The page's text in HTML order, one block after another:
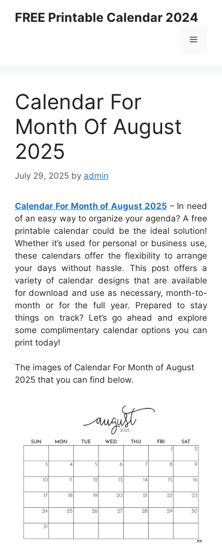
FREE Printable Calendar 2024
Menu
Calendar For
Month Of August
2025
July 29, 2025 by admin
Calendar For Month of August 2025 – In need
of an easy way to organize your agenda? A free
printable calendar could be the ideal solution!
Whether it’s used for personal or business use,
these calendars offer the flexibility to arrange
your days without hassle. This post offers a
variety of calendar designs that are available
for download and use as necessary, month-to-
month or for the full year. Prepared to stay
things on track? Let’s go ahead and explore
some complimentary calendar options you can
print today!
The images of Calendar For Month of August
2025 that you can find below.